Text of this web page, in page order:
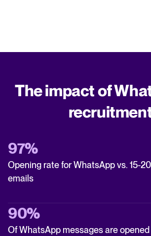
The impact of
97%
Opening rate for WhatsApp vs. 15-
emails
90%
Of WhatsApp messages are